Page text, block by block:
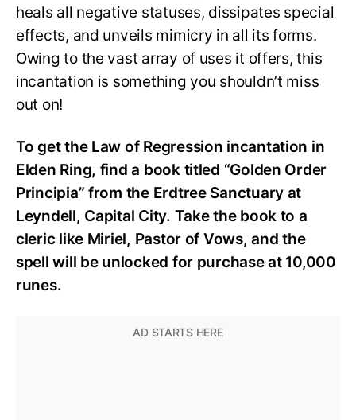
heals all negative statuses, dissipates special
effects, and unveils mimicry in all its forms.
Owing to the vast array of uses it offers, this
incantation is something you shouldn’t miss
out on!
To get the Law of Regression incantation in
Elden Ring, find a book titled “Golden Order
Principia” from the Erdtree Sanctuary at
Leyndell, Capital City. Take the book to a
cleric like Miriel, Pastor of Vows, and the
spell will be unlocked for purchase at 10,000
runes.